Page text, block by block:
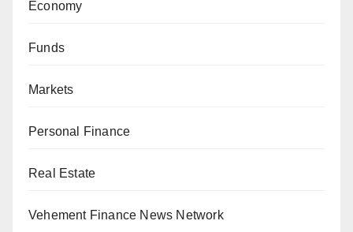
Economy
Funds
Markets
Personal Finance
Real Estate
Vehement Finance News Network